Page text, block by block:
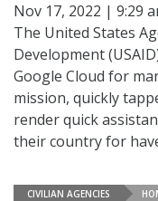
Nov 17, 2022 | 9:29
The United States
Development
Google Cloud for
mission, quickly
render quick
their country for
CIVILIAN AGENCIES